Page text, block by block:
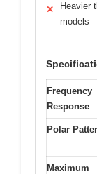
✕
Heavier
models
Frequency
Response
Polar
Maximum